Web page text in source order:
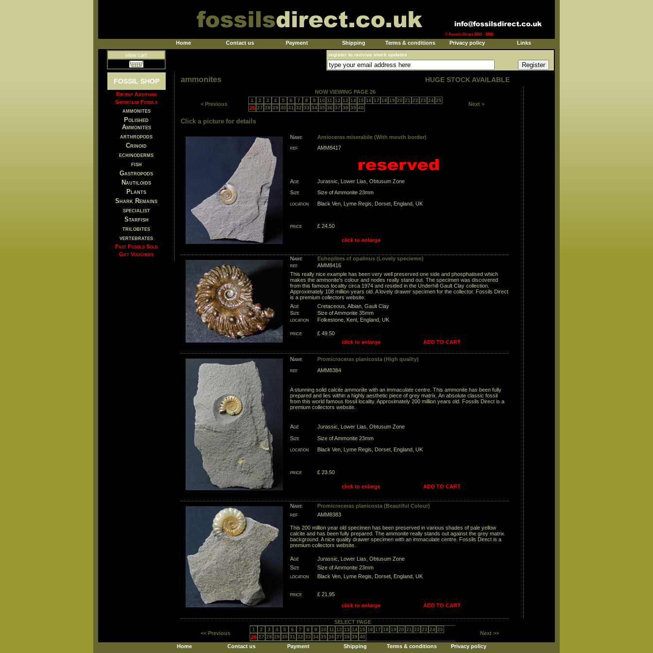
© Fossils Direct 2003 - 2026
Home Contact us Payment Shipping Terms & conditions Privacy policy Links
view cart register to receive stock updates
FOSSIL SHOP
Recent Additions
Showcase Fossils
ammonites
Polished
Ammonites
arthropods
Crinoid
echinoderms
fish
Gastropods
Nautiloids
Plants
Shark Remains
specialist
Starfish
trilobites
vertebrates
Past Fossils Sold
Gift Vouchers
ammonites HUGE STOCK AVAILABLE
NOW VIEWING PAGE 26
< Previous
1 2 3 4 5 6 7 8 9 10 11 12 13 14 15 16 17 18 19 20 21 22 23 24 25
26 27 28 29 30 31 32 33 34 35 36 37 38 39 40
Next >
Click a picture for details
Name
Arnioceras miserabile (With mouth border)
ref
AMM8417
Age
Jurassic, Lower Lias, Obtusum Zone
Size
Size of Ammonite 23mm
location
Black Ven, Lyme Regis, Dorset, England, UK
price £ 24.50
click to enlarge
Name
Euhoplites cf opalinus (Lovely speciemn)
ref
AMM8416
This really nice example has been very well preserved one side and phosphatised which
makes the ammonite's colour and nodes really stand out. The specimen was discovered
from this famous locality circa 1974 and resided in the Underhill Gault Clay collection.
Approximately 108 million years old. A lovely drawer specimen for the collector. Fossils Direct
is a premium collectors website.
Age
Cretaceous, Albian, Gault Clay
Size
Size of Ammonite 35mm
location
Folkestone, Kent, England, UK
price
£ 49.50
click to enlarge
ADD TO CART
Name
Promicroceras planicosta (High quality)
ref
AMM8384
A stunning solid calcite ammonite with an immaculate centre. This ammonite has been fully
prepared and lies within a highly aesthetic piece of grey matrix. An absolute classic fossil
from this world famous fossil locality. Approximately 200 million years old. Fossils Direct is a
premium collectors website.
Age
Jurassic, Lower Lias, Obtusum Zone
Size
Size of Ammonite 23mm
location
Black Ven, Lyme Regis, Dorset, England, UK
price £ 23.50
click to enlarge ADD TO CART
Name
Promicroceras planicosta (Beautiful Colour)
ref
AMM8383
This 200 million year old specimen has been preserved in various shades of pale yellow
calcite and has been fully prepared. The ammonite really stands out against the grey matrix
background. A nice quality drawer specimen with an immaculate centre. Fossils Direct is a
premium collectors website.
Age
Jurassic, Lower Lias, Obtusum Zone
Size
Size of Ammonite 23mm
location
Black Ven, Lyme Regis, Dorset, England, UK
price
£ 21.95
click to enlarge
ADD TO CART
SELECT PAGE
<< Previous
1 2 3 4 5 6 7 8 9 10 11 12 13 14 15 16 17 18 19 20 21 22 23 24 25
26 27 28 29 30 31 32 33 34 35 36 37 38 39 40
Next >>
Home Contact us Payment Shipping Terms & conditions Privacy policy